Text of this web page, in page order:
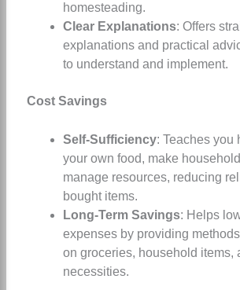
homesteading.
Clear Explanations: Offers
explanations and practical
to understand and implement.
Cost Savings
Self-Sufficiency: Teaches you
your own food, make
manage resources, reducing
bought items.
Long-Term Savings: Helps
expenses by providing
on groceries, household items,
necessities.